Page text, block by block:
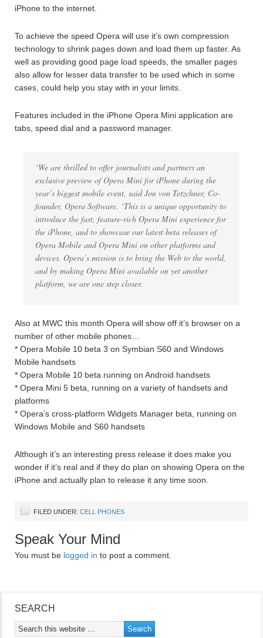
iPhone to the internet.
To achieve the speed Opera will use it’s own compression
technology to shrink pages down and load them up faster. As
well as providing good page load speeds, the smaller pages
also allow for lesser data transfer to be used which in some
cases, could help you stay with in your limits.
Features included in the iPhone Opera Mini application are
tabs, speed dial and a password manager.
‘We are thrilled to offer journalists and partners an
exclusive preview of Opera Mini for iPhone during the
year’s biggest mobile event, said Jon von Tetzchner, Co-
founder, Opera Software. ‘This is a unique opportunity to
introduce the fast, feature-rich Opera Mini experience for
the iPhone, and to showcase our latest beta releases of
Opera Mobile and Opera Mini on other platforms and
devices. Opera’s mission is to bring the Web to the world,
and by making Opera Mini available on yet another
platform, we are one step closer.
Also at MWC this month Opera will show off it’s browser on a
number of other mobile phones…
* Opera Mobile 10 beta 3 on Symbian S60 and Windows
Mobile handsets
* Opera Mobile 10 beta running on Android handsets
* Opera Mini 5 beta, running on a variety of handsets and
platforms
* Opera’s cross-platform Widgets Manager beta, running on
Windows Mobile and S60 handsets
Although it’s an interesting press release it does make you
wonder if it’s real and if they do plan on showing Opera on the
iPhone and actually plan to release it any time soon.
FILED UNDER: CELL PHONES
Speak Your Mind
You must be logged in to post a comment.
SEARCH